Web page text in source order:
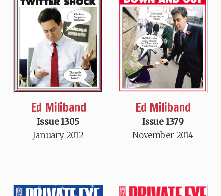
Ed Miliband
Issue 1305
January 2012
Ed Miliband
Issue 1379
November 2014